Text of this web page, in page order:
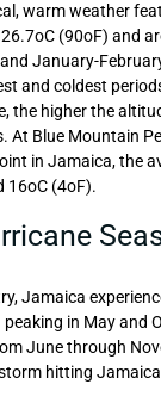
warm weather
(90oF) and
January-
and coldest
the higher the
At Blue Mountain
in Jamaica, the
16oC (4oF).
Jamaica
in May and
June through
hitting